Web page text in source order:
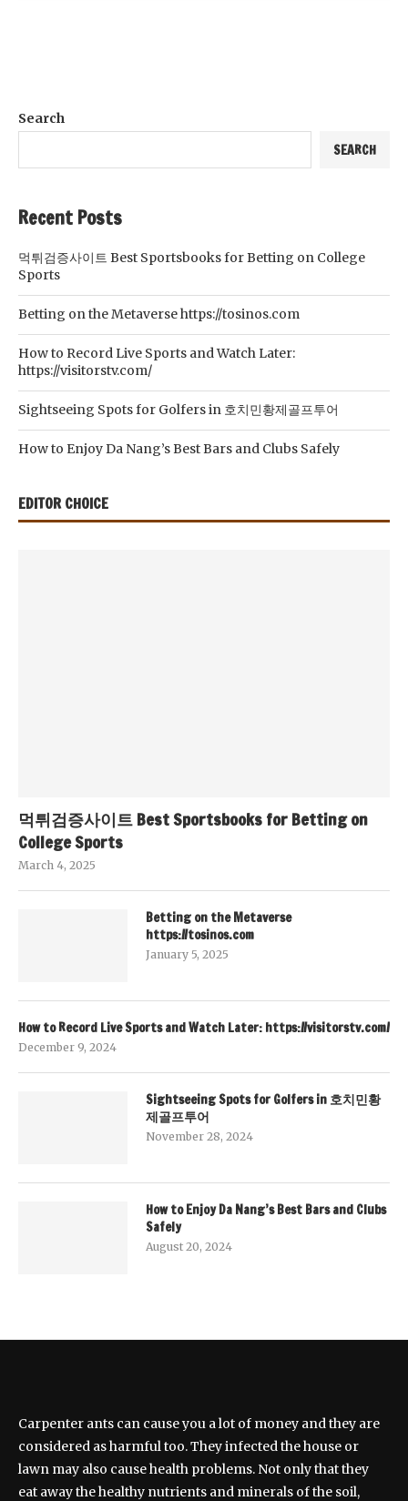
Search
SEARCH
Recent Posts
먹튀검증사이트 Best Sportsbooks for Betting on College
Sports
Betting on the Metaverse https://tosinos.com
How to Record Live Sports and Watch Later:
https://visitorstv.com/
Sightseeing Spots for Golfers in 호치민황제골프투어
How to Enjoy Da Nang’s Best Bars and Clubs Safely
EDITOR CHOICE
먹튀검증사이트 Best Sportsbooks for Betting on
College Sports
March 4, 2025
Betting on the Metaverse
https://tosinos.com
January 5, 2025
How to Record Live Sports and Watch Later: https://visitorstv.com/
December 9, 2024
Sightseeing Spots for Golfers in 호치민황
제골프투어
November 28, 2024
How to Enjoy Da Nang’s Best Bars and Clubs
Safely
August 20, 2024
Carpenter ants can cause you a lot of money and they are
considered as harmful too. They infected the house or
lawn may also cause health problems. Not only that they
eat away the healthy nutrients and minerals of the soil,